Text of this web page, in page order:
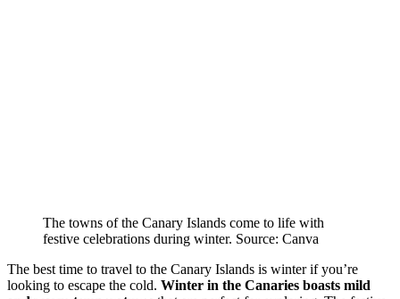
The towns of the Canary Islands come to life with
festive celebrations during winter. Source: Canva
The best time to travel to the Canary Islands is winter if you’re
looking to escape the cold. Winter in the Canaries boasts mild